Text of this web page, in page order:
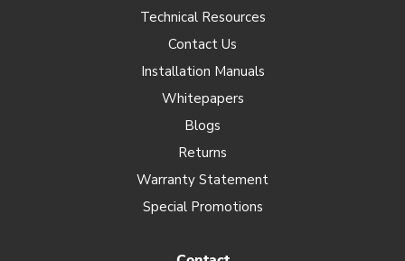
Technical Resources
Contact Us
Installation Manuals
Whitepapers
Blogs
Returns
Warranty Statement
Special Promotions